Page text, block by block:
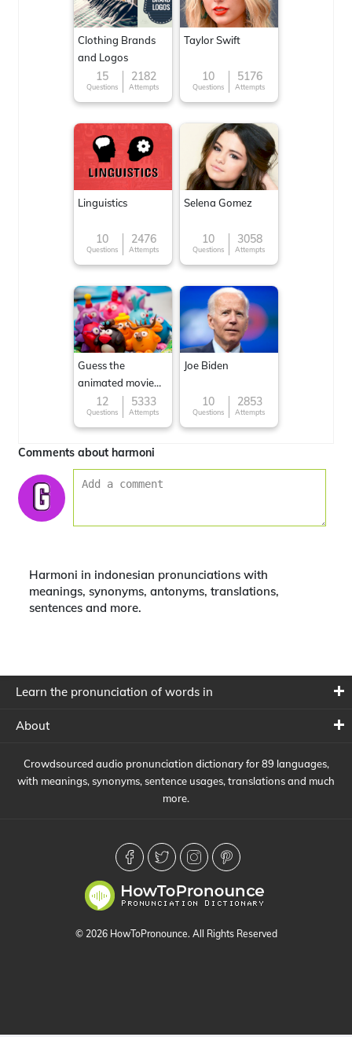
Clothing Brands
and Logos
15
Questions
2182
Attempts
Taylor Swift
10
Questions
5176
Attempts
Linguistics
10
Questions
2476
Attempts
Selena Gomez
10
Questions
3058
Attempts
Guess the
animated movie
character
12
Questions
5333
Attempts
Joe Biden
10
Questions
2853
Attempts
Comments about harmoni
Harmoni in indonesian pronunciations with
meanings, synonyms, antonyms, translations,
sentences and more.
Learn the pronunciation of words in
About
Crowdsourced audio pronunciation dictionary for 89 languages,
with meanings, synonyms, sentence usages, translations and much
more.
© 2026 HowToPronounce. All Rights Reserved